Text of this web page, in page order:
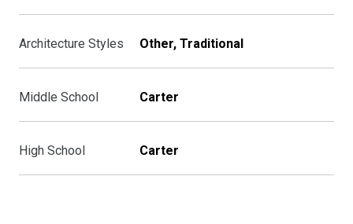
Architecture Styles Other, Traditional
Middle School Carter
High School Carter